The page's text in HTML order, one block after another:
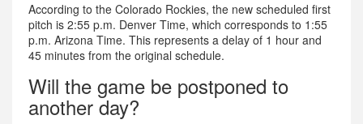
According to the Colorado Rockies, the new scheduled first
pitch is 2:55 p.m. Denver Time, which corresponds to 1:55
p.m. Arizona Time. This represents a delay of 1 hour and
45 minutes from the original schedule.
Will the game be postponed to
another day?